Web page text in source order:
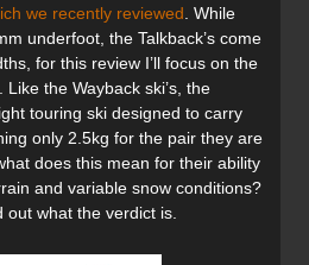
we recently reviewed . While
underfoot, the Talkback’s come
for this review I’ll focus on the
Like the Wayback ski’s, the
touring ski designed to carry
only 2.5kg for the pair they are
does this mean for their ability
and variable snow conditions?
what the verdict is.